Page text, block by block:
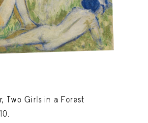
Two Girls in a Forest